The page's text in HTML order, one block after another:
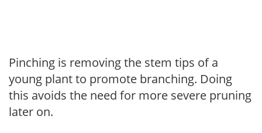
Pinching is removing the stem tips of a
young plant to promote branching. Doing
this avoids the need for more severe pruning
later on.